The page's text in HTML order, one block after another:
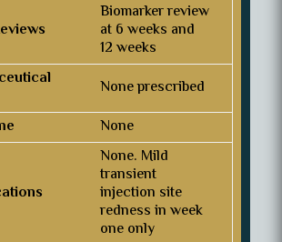
Biomarker review
at 6 weeks and
12 weeks
None prescribed
None
None. Mild
transient
injection site
redness in week
one only